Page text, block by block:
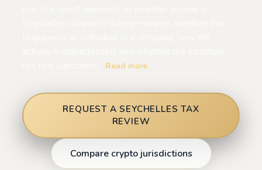
Read more
REQUEST A SEYCHELLES TAX
REVIEW
Compare crypto jurisdictions